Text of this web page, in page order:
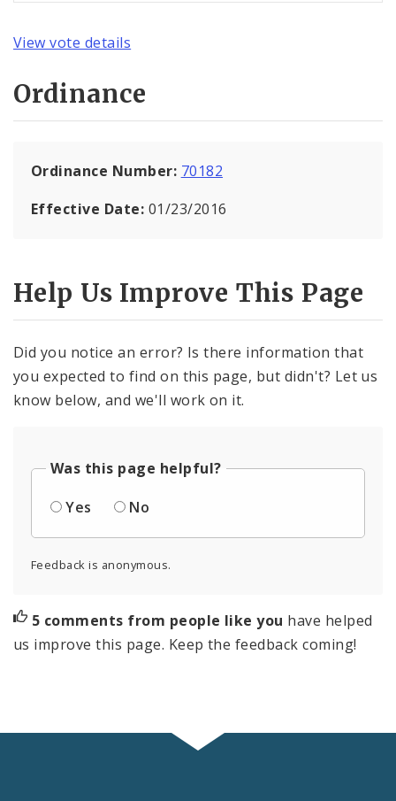
View vote details
Ordinance
Ordinance Number: 70182
Effective Date: 01/23/2016
Help Us Improve This Page
Did you notice an error? Is there information that
you expected to find on this page, but didn't? Let us
know below, and we'll work on it.
Was this page helpful?
Yes
No
Feedback is anonymous.
5 comments from people like you have helped
us improve this page. Keep the feedback coming!